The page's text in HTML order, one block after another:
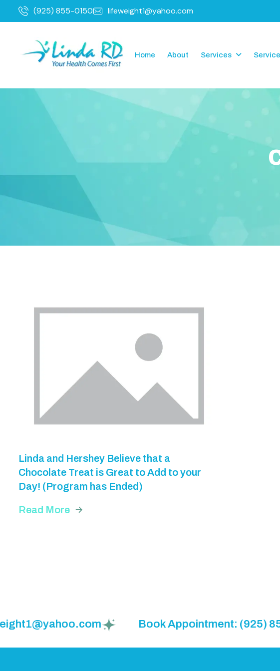
(925) 855-0150 lifeweight1@yahoo.com
Home About Services
Linda and Hershey Believe that a
Chocolate Treat is Great to Add to your
Day! (Program has Ended)
Read More
Book Appointment: (925)